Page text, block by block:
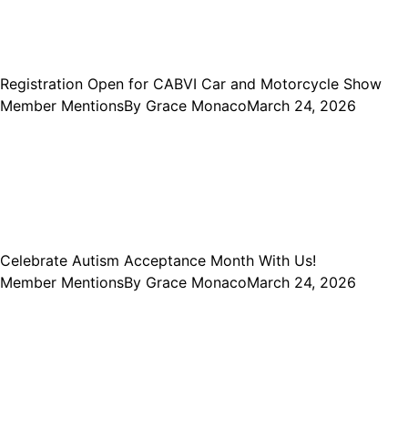
Registration Open for CABVI Car and Motorcycle Show
Member MentionsBy Grace MonacoMarch 24, 2026
Celebrate Autism Acceptance Month With Us!
Member MentionsBy Grace MonacoMarch 24, 2026